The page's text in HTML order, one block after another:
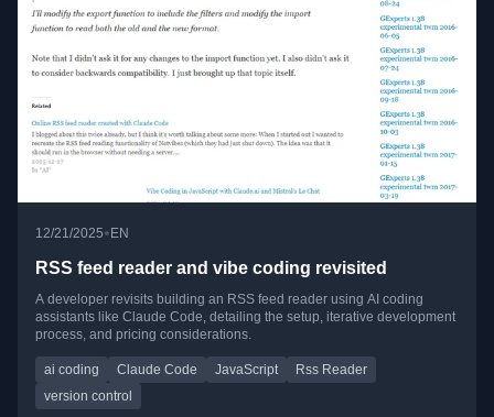
12/21/2025• EN
RSS feed reader and vibe coding revisited
A developer revisits building an RSS feed reader using AI coding
assistants like Claude Code, detailing the setup, iterative development
process, and pricing considerations.
ai coding Claude Code JavaScript
Rss Reader
version control